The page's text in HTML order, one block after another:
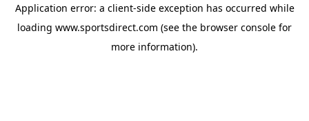
Application error: a client-side exception has occurred while
loading www.sportsdirect.com (see the browser console for
more information).